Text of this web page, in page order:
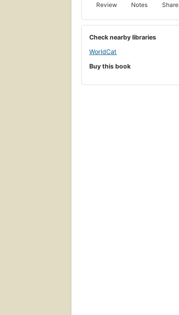
Review Notes Share
Check nearby libraries
WorldCat
Buy this book